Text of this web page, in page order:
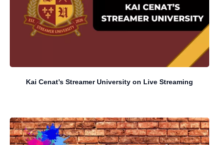
Kai Cenat’s Streamer University on Live Streaming